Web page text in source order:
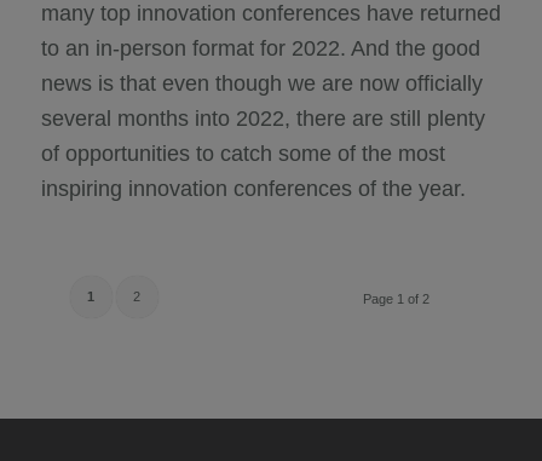
many top innovation conferences have returned
to an in-person format for 2022. And the good
news is that even though we are now officially
several months into 2022, there are still plenty
of opportunities to catch some of the most
inspiring innovation conferences of the year.
Page 1 of 2
1 2